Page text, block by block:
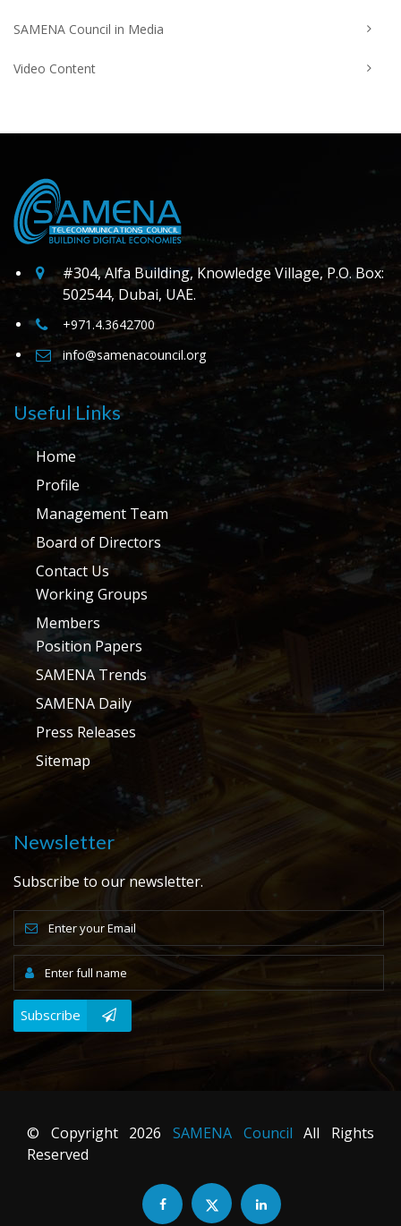
SAMENA Council in Media
Video Content
#304, Alfa Building, Knowledge Village, P.O. Box:
502544, Dubai, UAE.
+971.4.3642700
info@samenacouncil.org
Useful Links
Home
Profile
Management Team
Board of Directors
Contact Us
Working Groups
Members
Position Papers
SAMENA Trends
SAMENA Daily
Press Releases
Sitemap
Newsletter
Subscribe to our newsletter.
Subscribe
© Copyright 2026 SAMENA Council All Rights
Reserved